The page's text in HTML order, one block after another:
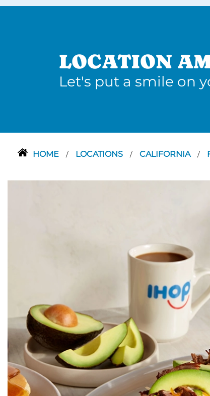
LOCATION
Let's put a smile on
HOME / LOCATIONS / CALIFORNIA /